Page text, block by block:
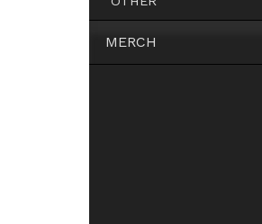
MERCH